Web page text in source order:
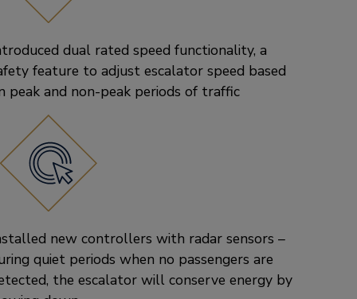
dual rated speed functionality, a
feature to adjust escalator speed based
peak and non-peak periods of traffic
new controllers with radar sensors –
quiet periods when no passengers are
the escalator will conserve energy by